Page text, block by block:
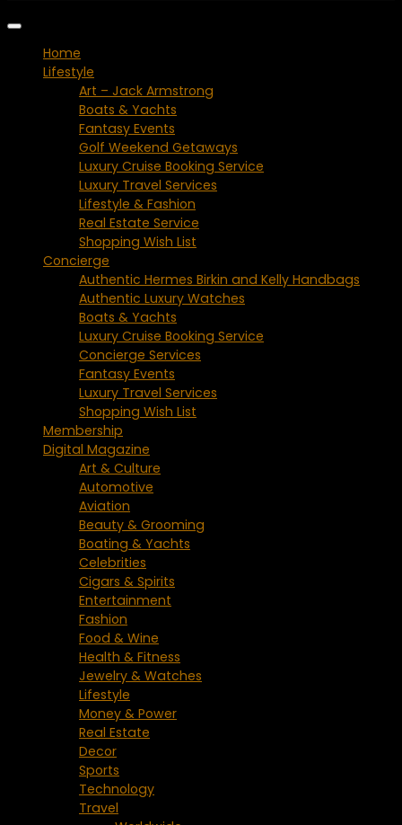
Home
Lifestyle
Art – Jack Armstrong
Boats & Yachts
Fantasy Events
Golf Weekend Getaways
Luxury Cruise Booking Service
Luxury Travel Services
Lifestyle & Fashion
Real Estate Service
Shopping Wish List
Concierge
Authentic Hermes Birkin and Kelly Handbags
Authentic Luxury Watches
Boats & Yachts
Luxury Cruise Booking Service
Concierge Services
Fantasy Events
Luxury Travel Services
Shopping Wish List
Membership
Digital Magazine
Art & Culture
Automotive
Aviation
Beauty & Grooming
Boating & Yachts
Celebrities
Cigars & Spirits
Entertainment
Fashion
Food & Wine
Health & Fitness
Jewelry & Watches
Lifestyle
Money & Power
Real Estate
Decor
Sports
Technology
Travel